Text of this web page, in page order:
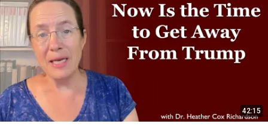
42:15